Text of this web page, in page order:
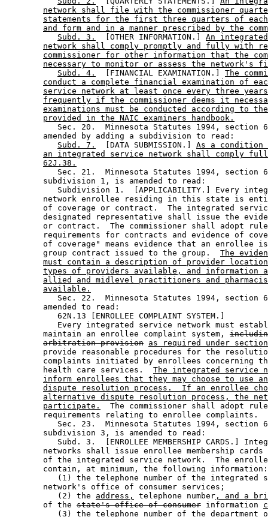
network shall file with the commissioner
statements for the first three quarters of
and form and in a manner prescribed by the
Subd. 3.
  [OTHER INFORMATION.]
An
network shall comply promptly and fully with
commissioner for other information that the
necessary to monitor or assess the network's
Subd. 4.
  [FINANCIAL EXAMINATION.]
The
conduct a complete financial examination of
service network at least once every three
frequently if the commissioner deems it
examinations must be conducted according to
provided in the NAIC examiners handbook.
Sec. 20.  Minnesota Statutes 1994, section
        amended by adding a subdivision to read:
Subd. 7.
  [DATA SUBMISSION.]
As a
an integrated service network shall comply
62J.38.
Sec. 21.  Minnesota Statutes 1994, section
        subdivision 1, is amended to read:
Subdivision 1.  [APPLICABILITY.] Every
network enrollee residing in this state is
of coverage or contract.  The integrated
designated representative shall issue the
or contract.  The commissioner shall adopt
requirements for contracts and evidence of
of coverage" means evidence that an enrollee
        group contract issued to the group.
The
must contain a description of provider
types of providers available, and information
allied and midlevel practitioners and
available.
Sec. 22.  Minnesota Statutes 1994, section
        amended to read:
           62N.13 [ENROLLEE COMPLAINT SYSTEM.]
Every integrated service network must
        maintain an enrollee complaint system,
arbitration provision as required under section
provide reasonable procedures for the
complaints initiated by enrollees concerning
        health care services.
The integrated service
inform enrollees that they may choose to use
dispute resolution process.  If an enrollee
alternative dispute resolution process, the
participate.
The commissioner shall adopt
        requirements relating to enrollee complaints.
Sec. 23.  Minnesota Statutes 1994, section
        subdivision 3, is amended to read:
Subd. 3.  [ENROLLEE MEMBERSHIP CARDS.]
networks shall issue enrollee membership
of the integrated service network.  The
contain, at minimum, the following
(1) the telephone number of the integrated
        network's office of consumer services;
           (2) the
address, telephone number , and a
        of the
state's office of consumer information
(3) the telephone number of the department